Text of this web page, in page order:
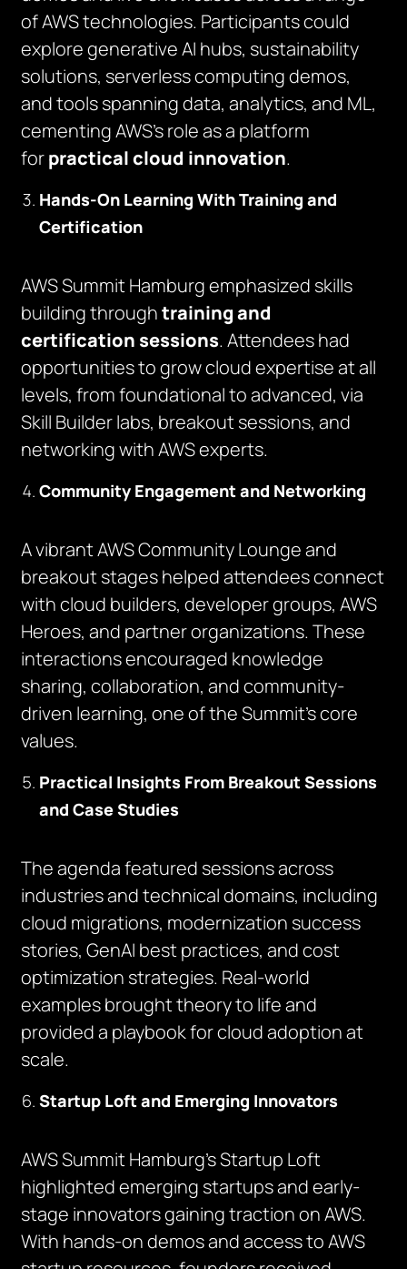
of AWS technologies. Participants could
explore generative AI hubs, sustainability
solutions, serverless computing demos,
and tools spanning data, analytics, and ML,
cementing AWS’s role as a platform
forpractical cloud innovation.
Hands-On Learning With Training and
Certification
AWS Summit Hamburg emphasized skills
building throughtraining and
certification sessions. Attendees had
opportunities to grow cloud expertise at all
levels, from foundational to advanced, via
Skill Builder labs, breakout sessions, and
networking with AWS experts.
Community Engagement and Networking
A vibrant AWS Community Lounge and
breakout stages helped attendees connect
with cloud builders, developer groups, AWS
Heroes, and partner organizations. These
interactions encouraged knowledge
sharing, collaboration, and community-
driven learning, one of the Summit’s core
values.
Practical Insights From Breakout Sessions
and Case Studies
The agenda featured sessions across
industries and technical domains, including
cloud migrations, modernization success
stories, GenAI best practices, and cost
optimization strategies. Real-world
examples brought theory to life and
provided a playbook for cloud adoption at
scale.
Startup Loft and Emerging Innovators
AWS Summit Hamburg’s Startup Loft
highlighted emerging startups and early-
stage innovators gaining traction on AWS.
With hands-on demos and access to AWS